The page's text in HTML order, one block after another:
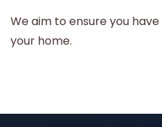
We aim to ensure you
your home.